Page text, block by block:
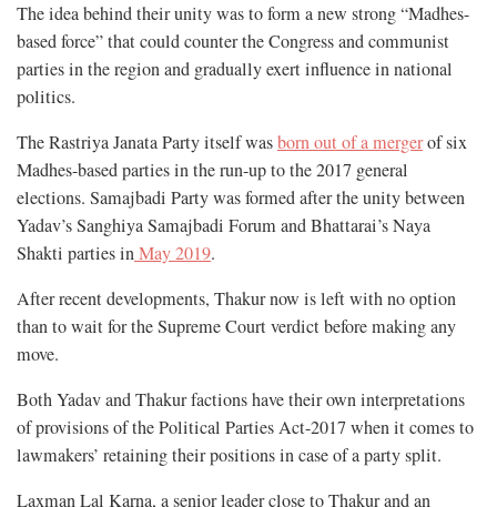
The idea behind their unity was to form a new strong “Madhes-
based force” that could counter the Congress and communist
parties in the region and gradually exert influence in national
politics.
The Rastriya Janata Party itself wasborn out of a mergerof six
Madhes-based parties in the run-up to the 2017 general
elections. Samajbadi Party was formed after the unity between
Yadav’s Sanghiya Samajbadi Forum and Bhattarai’s Naya
Shakti parties inMay 2019.
After recent developments, Thakur now is left with no option
than to wait for the Supreme Court verdict before making any
move.
Both Yadav and Thakur factions have their own interpretations
of provisions of the Political Parties Act-2017 when it comes to
lawmakers’ retaining their positions in case of a party split.
Laxman Lal Karna, a senior leader close to Thakur and an